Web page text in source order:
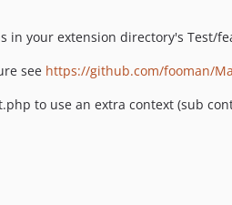
in your extension directory's Test/
see https://github.com/fooman/
to use an extra context (sub